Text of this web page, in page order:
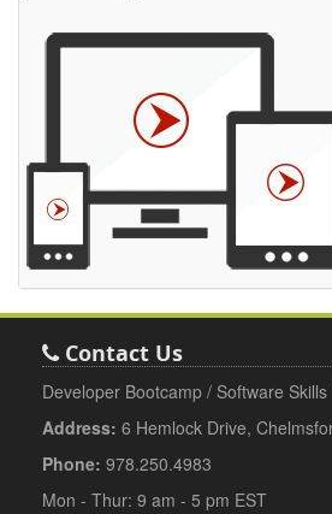
Contact Us
Developer Bootcamp / Software Skills
Address: 6 Hemlock Drive,
Phone: 978.250.4983
Mon - Thur: 9 am - 5 pm EST